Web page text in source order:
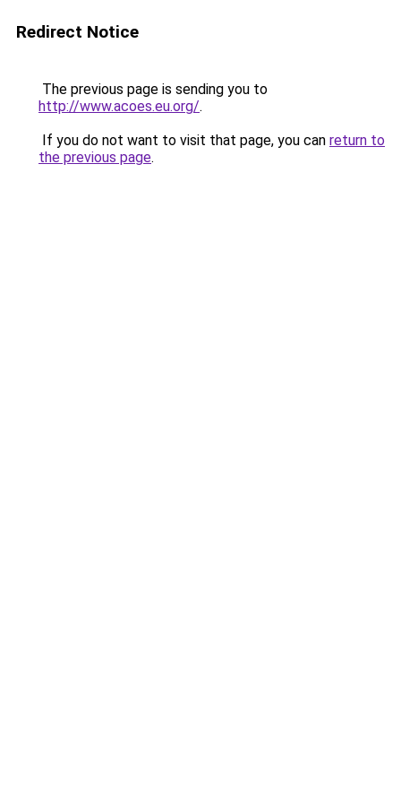
Redirect Notice
The previous page is sending you to
http://www.acoes.eu.org/.
If you do not want to visit that page, you can return to
the previous page.